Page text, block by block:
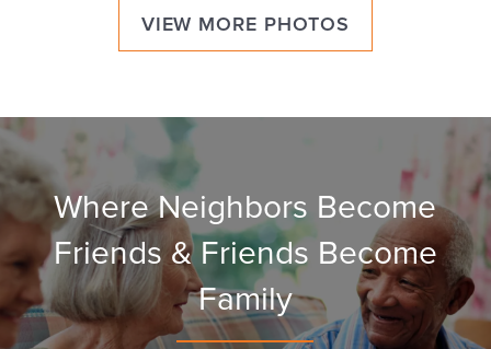
VIEW MORE PHOTOS
Where Neighbors Become
Friends & Friends Become
Family